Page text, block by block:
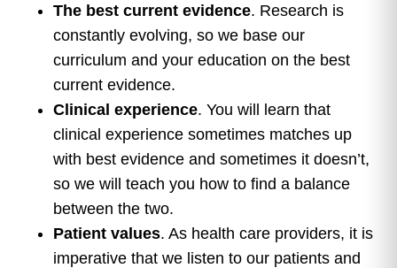
The best current evidence. Research is
constantly evolving, so we base our
curriculum and your education on the best
current evidence.
Clinical experience. You will learn that
clinical experience sometimes matches up
with best evidence and sometimes it doesn’t,
so we will teach you how to find a balance
between the two.
Patient values. As health care providers, it is
imperative that we listen to our patients and